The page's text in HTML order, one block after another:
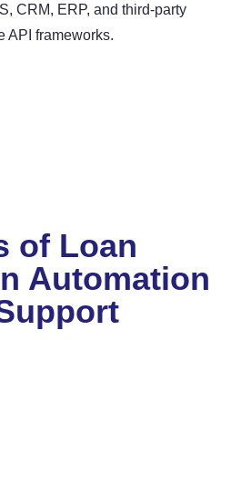
CRM, ERP, and third-party
API frameworks.
of Loan
Automation